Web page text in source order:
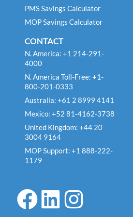
PMS Savings Calculator
MOP Savings Calculator
CONTACT
N. America: +1 214-291-
4000
N. America Toll-Free: +1-
800-201-0333
Australia: +61 2 8999 4141
Mexico: +52 81-4162-3738
United Kingdom: +44 20
3004 9164
MOP Support: +1 888-222-
1179
F
a
L
i
I
n